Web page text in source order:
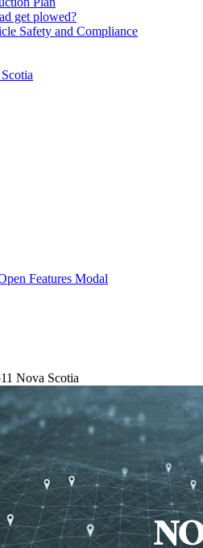
get plowed?
Safety and Compliance
Features Modal
Nova Scotia